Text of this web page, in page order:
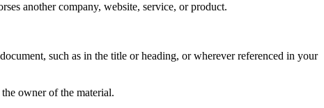
another company, website, service, or product.
such as in the title or heading, or wherever referenced in your
owner of the material.